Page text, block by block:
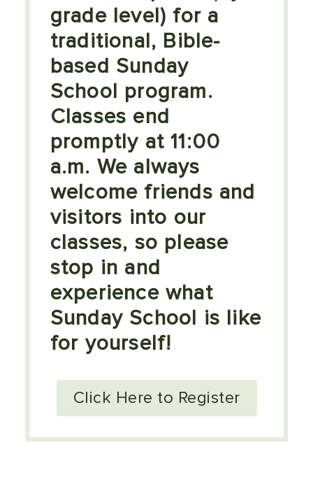
grade level) for a
traditional, Bible-
based Sunday
School program.
Classes end
promptly at 11:00
a.m. We always
welcome friends and
visitors into our
classes, so please
stop in and
experience what
Sunday School is like
for yourself!
Click Here to Register